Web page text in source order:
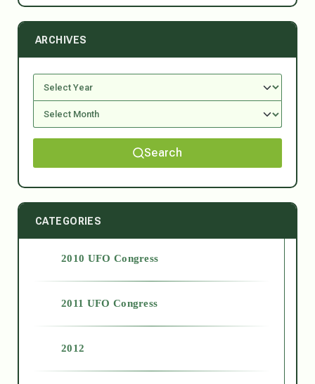
ARCHIVES
Search
CATEGORIES
2010 UFO Congress
2011 UFO Congress
2012